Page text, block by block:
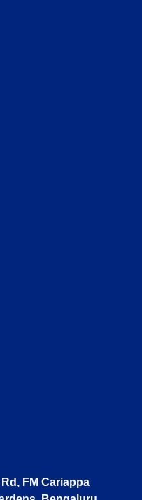
FM Cariappa